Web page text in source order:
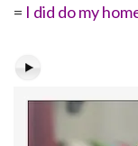
= I did do my